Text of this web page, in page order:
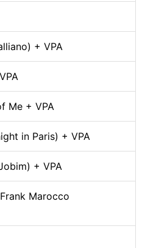
+ VPA
Me + VPA
in Paris) + VPA
+ VPA
Marocco